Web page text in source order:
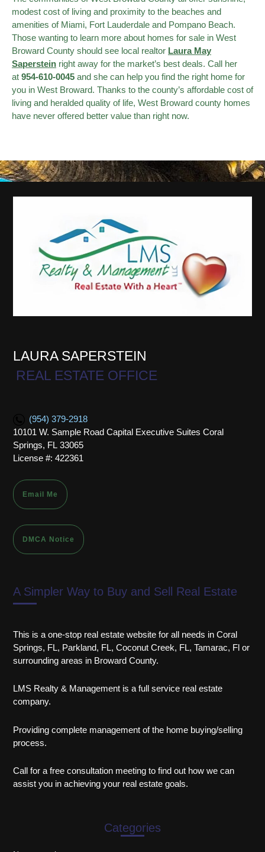
modest cost of living and proximity to the beaches and
amenities of Miami, Fort Lauderdale and Pompano Beach.
Those wanting to learn more about homes for sale in West
Broward County should see local realtor Laura May
Saperstein right away for the market’s best deals. Call her
at 954-610-0045 and she can help you find the right home for
you in West Broward. Thanks to the county’s affordable cost of
living and heralded quality of life, West Broward county homes
have never offered better value than right now.
LAURA SAPERSTEIN
REAL ESTATE OFFICE
(954) 379-2918
10101 W. Sample Road Capital Executive Suites Coral
Springs, FL 33065
License #: 422361
Email Me
DMCA Notice
A Simpler Way to Buy and Sell Real Estate
This is a one-stop real estate website for all needs in Coral
Springs, FL, Parkland, FL, Coconut Creek, FL, Tamarac, Fl or
surrounding areas in Broward County.
LMS Realty & Management is a full service real estate
company.
Providing complete management of the home buying/selling
process.
Call for a free consultation meeting to find out how we can
assist you in achieving your real estate goals.
Categories